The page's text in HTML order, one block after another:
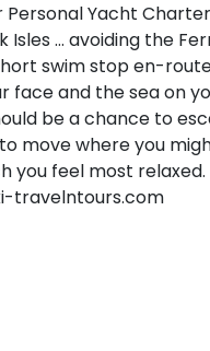
Crete
Discovery Series
Yacht
… avoiding the
swim stop en-
face and the sea on
be a chance to
move where you
you feel most
travelntours.com